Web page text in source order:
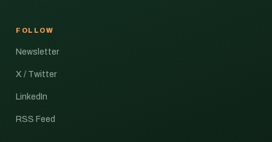
FOLLOW
Newsletter
X / Twitter
LinkedIn
RSS Feed